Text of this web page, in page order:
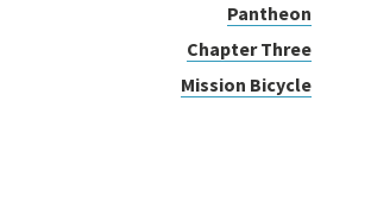
Pantheon
Chapter Three
Mission Bicycle